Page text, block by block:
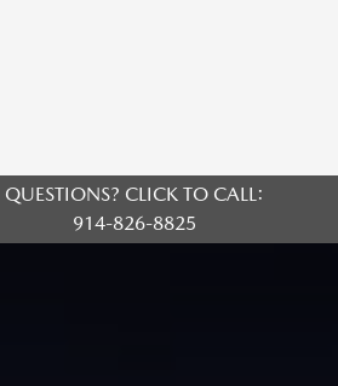
QUESTIONS? CLICK TO CALL:
914-826-8825